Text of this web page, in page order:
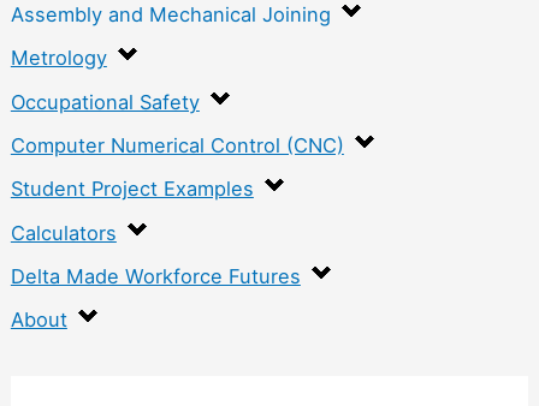
Assembly and Mechanical Joining
Metrology
Occupational Safety
Computer Numerical Control (CNC)
Student Project Examples
Calculators
Delta Made Workforce Futures
About